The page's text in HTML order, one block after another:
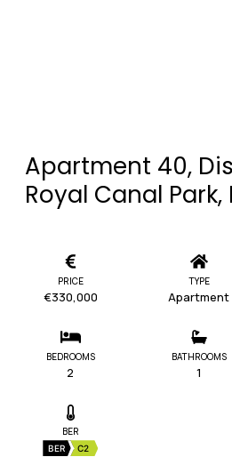
Apartment 40,
Royal Canal Park,
PRICE
€330,000
TYPE
Apartment
BEDROOMS
2
BATHROOMS
1
BER
BER C2